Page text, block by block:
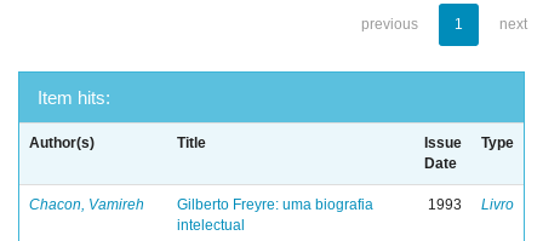
previous 1 next
Item hits:
Author(s) Title
Issue
Date
Type
Chacon, Vamireh
Gilberto Freyre: uma biografia
intelectual
1993 Livro